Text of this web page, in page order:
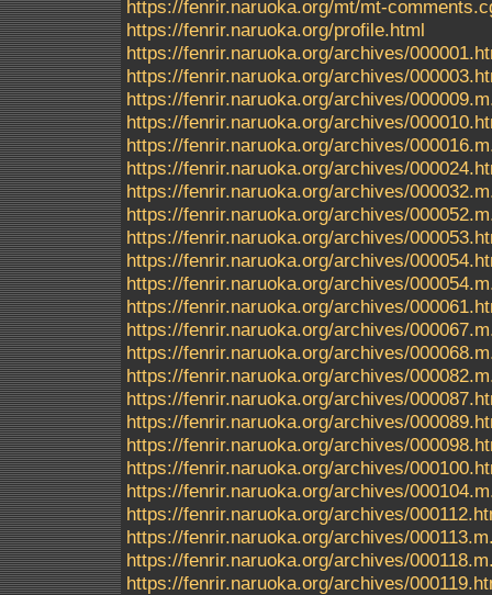
https://fenrir.naruoka.org/mt/mt-
https://fenrir.naruoka.org/profile.html
https://fenrir.naruoka.org/archives/
https://fenrir.naruoka.org/archives/
https://fenrir.naruoka.org/archives/
https://fenrir.naruoka.org/archives/
https://fenrir.naruoka.org/archives/
https://fenrir.naruoka.org/archives/
https://fenrir.naruoka.org/archives/
https://fenrir.naruoka.org/archives/
https://fenrir.naruoka.org/archives/
https://fenrir.naruoka.org/archives/
https://fenrir.naruoka.org/archives/
https://fenrir.naruoka.org/archives/
https://fenrir.naruoka.org/archives/
https://fenrir.naruoka.org/archives/
https://fenrir.naruoka.org/archives/
https://fenrir.naruoka.org/archives/
https://fenrir.naruoka.org/archives/
https://fenrir.naruoka.org/archives/
https://fenrir.naruoka.org/archives/
https://fenrir.naruoka.org/archives/
https://fenrir.naruoka.org/archives/
https://fenrir.naruoka.org/archives/
https://fenrir.naruoka.org/archives/
https://fenrir.naruoka.org/archives/